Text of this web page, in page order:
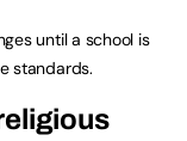
until a school is
standards.